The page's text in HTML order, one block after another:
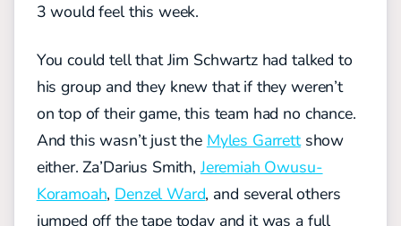
3 would feel this week.
You could tell that Jim Schwartz had talked to
his group and they knew that if they weren’t
on top of their game, this team had no chance.
And this wasn’t just the Myles Garrettshow
either. Za’Darius Smith,Jeremiah Owusu-
Koramoah, Denzel Ward, and several others
jumped off the tape today and it was a full